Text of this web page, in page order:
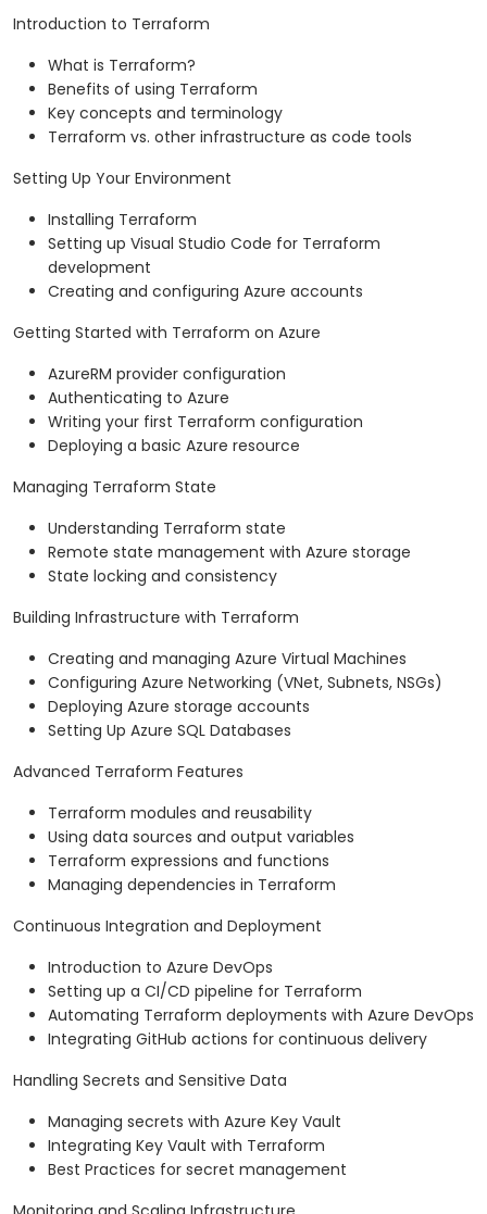
Introduction to Terraform
What is Terraform?
Benefits of using Terraform
Key concepts and terminology
Terraform vs. other infrastructure as code tools
Setting Up Your Environment
Installing Terraform
Setting up Visual Studio Code for Terraform
development
Creating and configuring Azure accounts
Getting Started with Terraform on Azure
AzureRM provider configuration
Authenticating to Azure
Writing your first Terraform configuration
Deploying a basic Azure resource
Managing Terraform State
Understanding Terraform state
Remote state management with Azure storage
State locking and consistency
Building Infrastructure with Terraform
Creating and managing Azure Virtual Machines
Configuring Azure Networking (VNet, Subnets, NSGs)
Deploying Azure storage accounts
Setting Up Azure SQL Databases
Advanced Terraform Features
Terraform modules and reusability
Using data sources and output variables
Terraform expressions and functions
Managing dependencies in Terraform
Continuous Integration and Deployment
Introduction to Azure DevOps
Setting up a CI/CD pipeline for Terraform
Automating Terraform deployments with Azure DevOps
Integrating GitHub actions for continuous delivery
Handling Secrets and Sensitive Data
Managing secrets with Azure Key Vault
Integrating Key Vault with Terraform
Best Practices for secret management